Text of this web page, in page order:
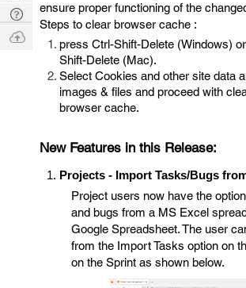
ensure proper functioning of the
Steps to clear browser cache :
press Ctrl-Shift-Delete (Windows)
Shift-Delete (Mac).
Select Cookies and other site data
images & files and proceed with
browser cache.
New Features in this Release:
Projects - Import Tasks/Bugs
Project users now have the
and bugs from a MS Excel
Google Spreadsheet. The user
from the Import Tasks option on
on the Sprint as shown below.
Digest
Tech
Q & A
Ask